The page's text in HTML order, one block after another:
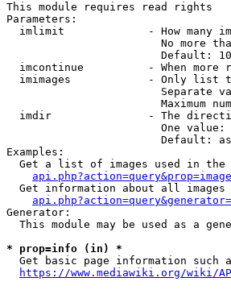
This module requires read rights
Parameters:
imlimit             - How many
No more
                        Default: 10
imcontinue          - When more
imimages            - Only list
Separate
Maximum
imdir               - The
One value:
Default:
Examples:
Get a list of images used in the
Get information about all
Generator:
This module may be used as a
* prop=info (in) *
Get basic page information such
https://www.mediawiki.org/wiki/